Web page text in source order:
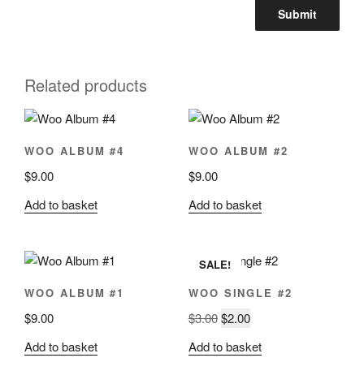
Related products
WOO ALBUM #4
$9.00
Add to basket
WOO ALBUM #2
$9.00
Add to basket
WOO ALBUM #1
$9.00
Add to basket
SALE!
WOO SINGLE #2
$3.00 Original
was:
$2.00Current
is:
Add to basket